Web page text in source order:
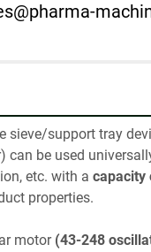
support tray
can be used
etc. with a capacity
properties.
motor (43-248